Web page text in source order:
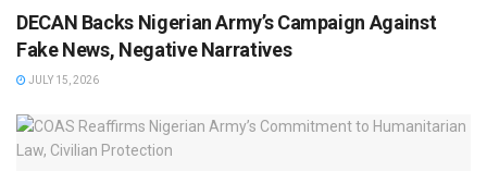
DECAN Backs Nigerian Army’s Campaign Against
Fake News, Negative Narratives
JULY 15, 2026